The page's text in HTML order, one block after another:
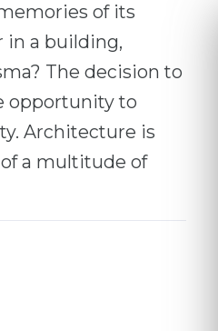
of its
in a building,
The decision to
opportunity to
Architecture is
a multitude of